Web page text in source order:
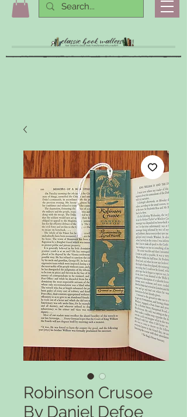
Robinson Crusoe
By Daniel Defoe